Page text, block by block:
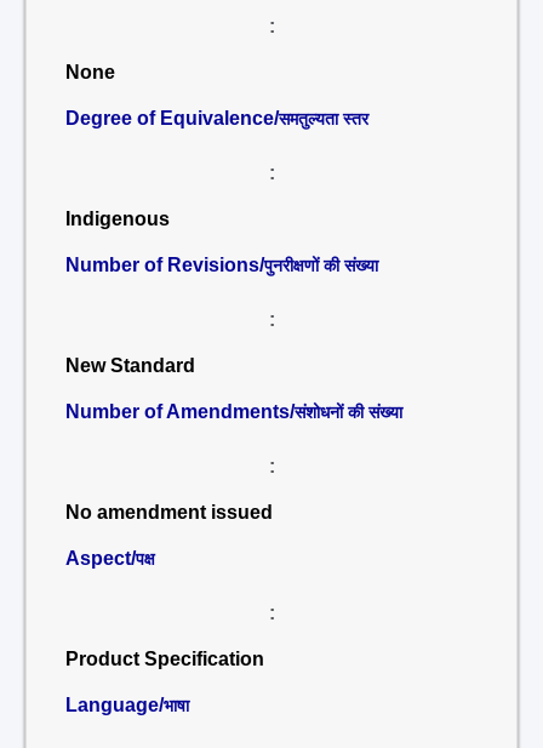
:
None
Degree of Equivalence/समतुल्यता स्तर
:
Indigenous
Number of Revisions/पुनरीक्षणों की संख्या
:
New Standard
Number of Amendments/संशोधनों की संख्या
:
No amendment issued
Aspect/पक्ष
:
Product Specification
Language/भाषा